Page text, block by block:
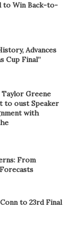
to Win Back-to-
Advances
Cup Final”
Greene
to oust Speaker
with
From
to 23rd Final